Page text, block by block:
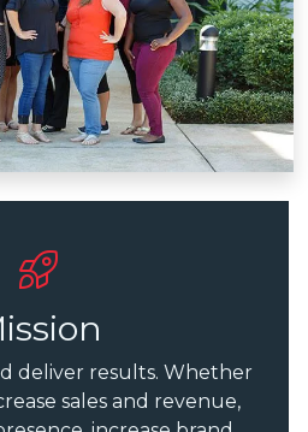
deliver results. Whether
sales and revenue,